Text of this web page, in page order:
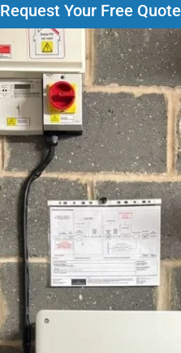
Request Your Free Quote